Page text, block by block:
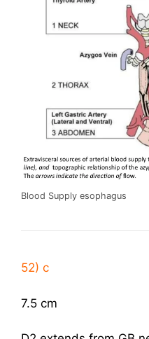
Blood Supply esophagus
52) c
7.5 cm